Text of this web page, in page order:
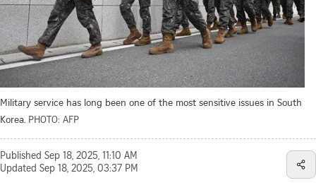
Military service has long been one of the most sensitive issues in South
Korea. PHOTO: AFP
Published Sep 18, 2025, 11:10 AM
Updated Sep 18, 2025, 03:37 PM